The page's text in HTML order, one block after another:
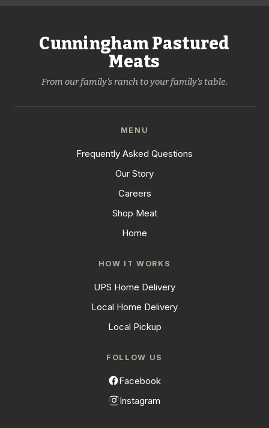
Cunningham Pastured
Meats
From our family's ranch to your family's table.
MENU
Frequently Asked Questions
Our Story
Careers
Shop Meat
Home
HOW IT WORKS
UPS Home Delivery
Local Home Delivery
Local Pickup
FOLLOW US
Facebook
Instagram